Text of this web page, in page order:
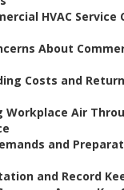
HVAC Service
About
Costs and
Workplace Air
and
and Record